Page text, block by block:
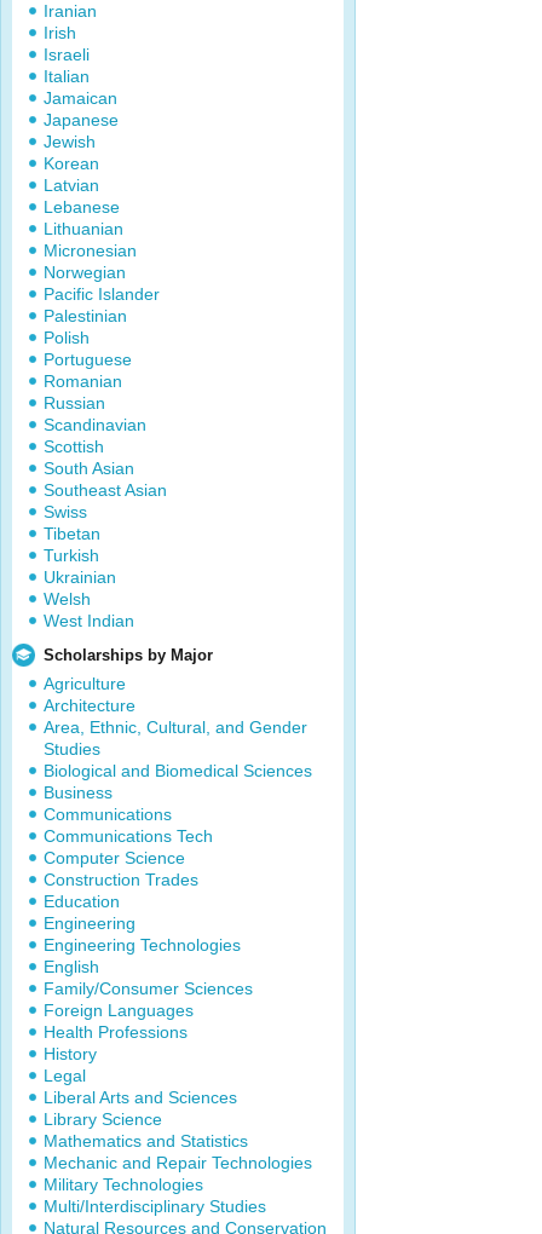
Iranian
Irish
Israeli
Italian
Jamaican
Japanese
Jewish
Korean
Latvian
Lebanese
Lithuanian
Micronesian
Norwegian
Pacific Islander
Palestinian
Polish
Portuguese
Romanian
Russian
Scandinavian
Scottish
South Asian
Southeast Asian
Swiss
Tibetan
Turkish
Ukrainian
Welsh
West Indian
Scholarships by Major
Agriculture
Architecture
Area, Ethnic, Cultural, and Gender
Studies
Biological and Biomedical Sciences
Business
Communications
Communications Tech
Computer Science
Construction Trades
Education
Engineering
Engineering Technologies
English
Family/Consumer Sciences
Foreign Languages
Health Professions
History
Legal
Liberal Arts and Sciences
Library Science
Mathematics and Statistics
Mechanic and Repair Technologies
Military Technologies
Multi/Interdisciplinary Studies
Natural Resources and Conservation